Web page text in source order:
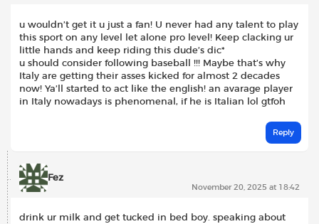
u wouldn’t get it u just a fan! U never had any talent to play
this sport on any level let alone pro level! Keep clacking ur
little hands and keep riding this dude’s dic*
u should consider following baseball !!! Maybe that’s why
Italy are getting their asses kicked for almost 2 decades
now! Ya’ll started to act like the english! an avarage player
in Italy nowadays is phenomenal, if he is Italian lol gtfoh
Reply
Fez
November 20, 2025 at 18:42
drink ur milk and get tucked in bed boy. speaking about